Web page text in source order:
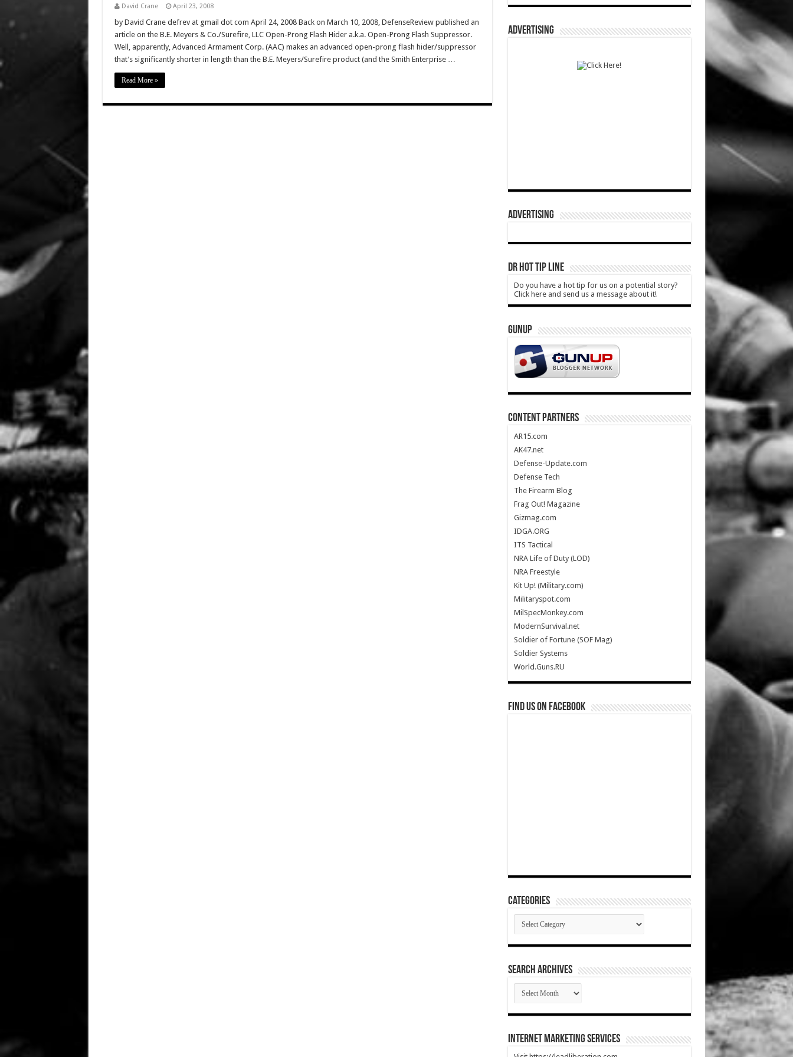
David Crane April 23, 2008
by David Crane defrev at gmail dot com April 24, 2008 Back on March 10, 2008, DefenseReview published an
article on the B.E. Meyers & Co./Surefire, LLC Open-Prong Flash Hider a.k.a. Open-Prong Flash Suppressor.
Well, apparently, Advanced Armament Corp. (AAC) makes an advanced open-prong flash hider/suppressor
that’s significantly shorter in length than the B.E. Meyers/Surefire product (and the Smith Enterprise …
Read More »
ADVERTISING
ADVERTISING
DR HOT TIP LINE
Do you have a hot tip for us on a potential story?
Click here and send us a message about it!
GUNUP
CONTENT PARTNERS
AR15.com
AK47.net
Defense-Update.com
Defense Tech
The Firearm Blog
Frag Out! Magazine
Gizmag.com
IDGA.ORG
ITS Tactical
NRA Life of Duty (LOD)
NRA Freestyle
Kit Up! (Military.com)
Militaryspot.com
MilSpecMonkey.com
ModernSurvival.net
Soldier of Fortune (SOF Mag)
Soldier Systems
World.Guns.RU
Find us on Facebook
Categories
Categories
SEARCH ARCHIVES
SEARCH
ARCHIVES
Internet Marketing Services